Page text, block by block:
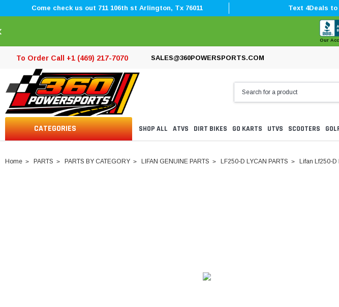
Come check us out 711 106th st Arlington, Tx 76011 Text 4Deals to
Our
To Order Call +1 (469) 217-7070 SALES@360POWERSPORTS.COM
CATEGORIES SHOP ALL ATVS DIRT BIKES GO KARTS UTVS SCOOTERS
Home PARTS PARTS BY CATEGORY LIFAN GENUINE PARTS LF250-D LYCAN PARTS Lifan Lf250-D